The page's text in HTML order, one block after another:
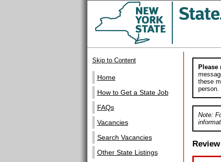
Skip to Content
Home
How to Get a State Job
FAQs
Vacancies
Search Vacancies
Other State Listings
Please
these
person.
Note: